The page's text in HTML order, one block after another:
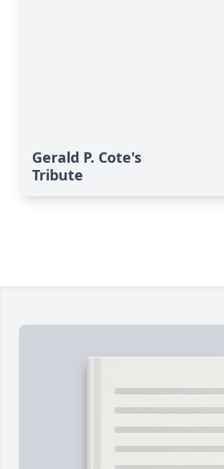
Gerald P. Cote's
Tribute